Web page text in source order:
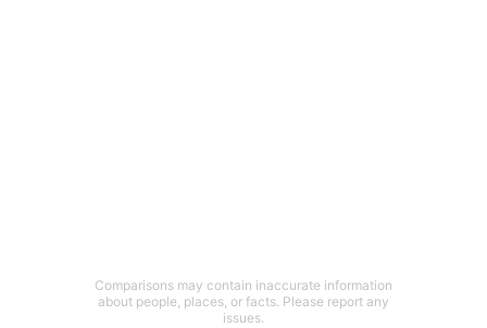
Comparisons may contain inaccurate information
about people, places, or facts. Please report any
issues.